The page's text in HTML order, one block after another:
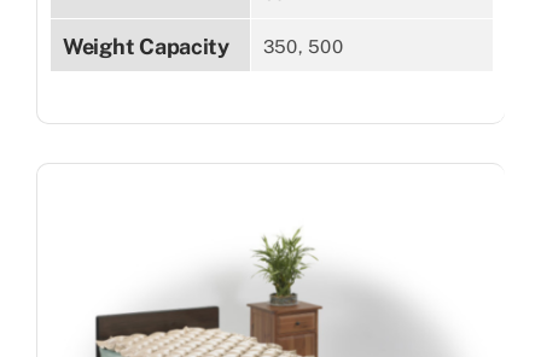
Weight Capacity 350, 500